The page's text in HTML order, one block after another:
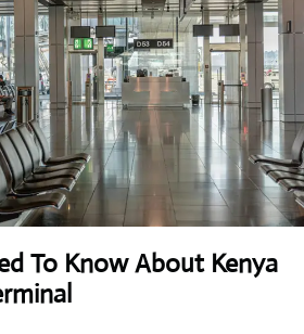
To Know About Kenya